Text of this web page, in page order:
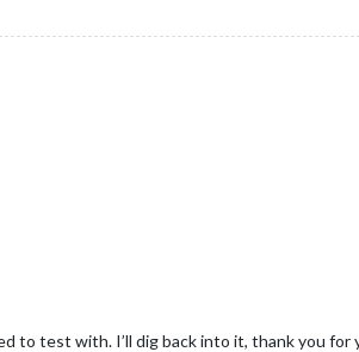
test with. I’ll dig back into it, thank you for